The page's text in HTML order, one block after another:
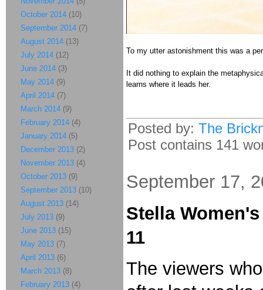
To my utter astonishment this was a
It did nothing to explain the
learns where it leads her.
Posted by: The
Post contains 141
September 17,
Stella
11
The viewers
October 2014 (10)
September 2014 (7)
August 2014 (13)
July 2014 (12)
June 2014 (3)
May 2014 (9)
April 2014 (7)
March 2014 (9)
February 2014 (4)
January 2014 (5)
December 2013 (2)
November 2013 (4)
October 2013 (9)
September 2013 (10)
August 2013 (14)
July 2013 (9)
June 2013 (15)
May 2013 (7)
April 2013 (6)
March 2013 (8)
February 2013 (4)